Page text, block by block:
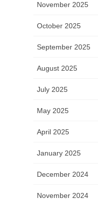
November 2025
October 2025
September 2025
August 2025
July 2025
May 2025
April 2025
January 2025
December 2024
November 2024